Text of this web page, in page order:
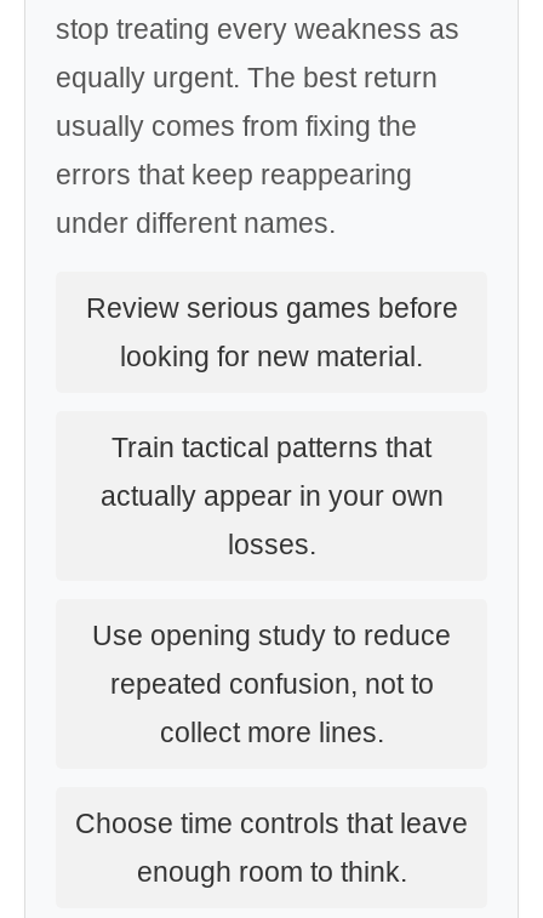
stop treating every weakness as
equally urgent. The best return
usually comes from fixing the
errors that keep reappearing
under different names.
Review serious games before
looking for new material.
Train tactical patterns that
actually appear in your own
losses.
Use opening study to reduce
repeated confusion, not to
collect more lines.
Choose time controls that leave
enough room to think.